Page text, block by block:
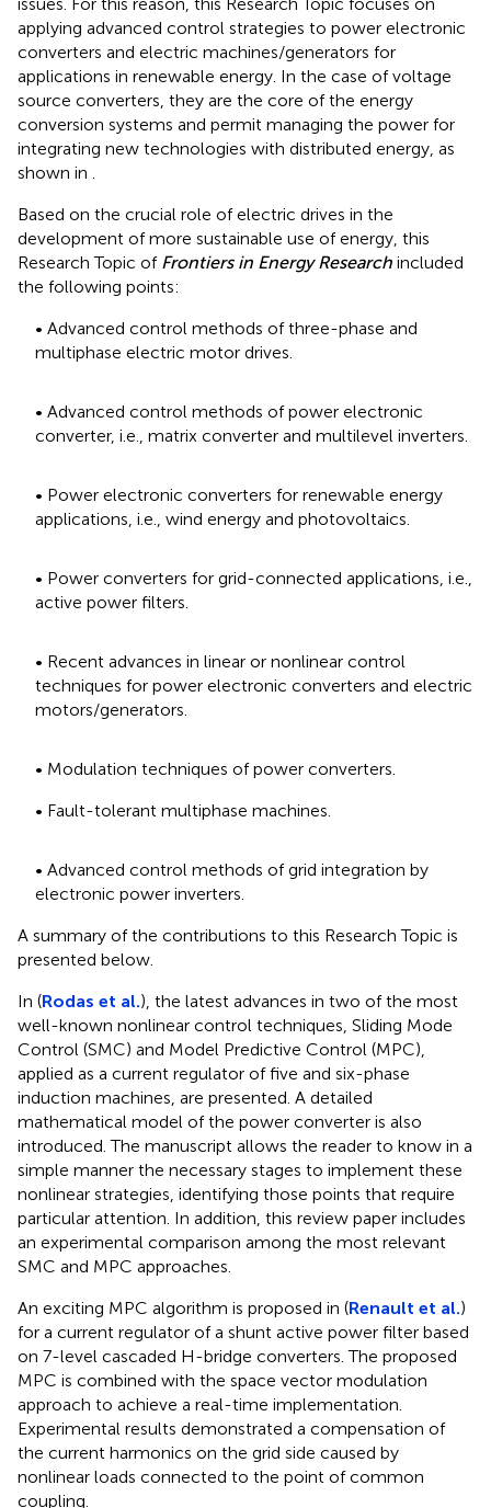
applying advanced control strategies to power electronic
converters and electric machines/generators for
applications in renewable energy. In the case of voltage
source converters, they are the core of the energy
conversion systems and permit managing the power for
integrating new technologies with distributed energy, as
shown in
Based on the crucial role of electric drives in the
development of more sustainable use of energy, this
Research Topic of Frontiers in Energy Research included
the following points:
• Advanced control methods of three-phase and
multiphase electric motor drives.
• Advanced control methods of power electronic
converter, i.e., matrix converter and multilevel inverters.
• Power electronic converters for renewable energy
applications, i.e., wind energy and photovoltaics.
• Power converters for grid-connected applications, i.e.,
active power filters.
• Recent advances in linear or nonlinear control
techniques for power electronic converters and electric
motors/generators.
• Modulation techniques of power converters.
• Fault-tolerant multiphase machines.
• Advanced control methods of grid integration by
electronic power inverters.
A summary of the contributions to this Research Topic is
presented below.
In (Rodas et al.), the latest advances in two of the most
well-known nonlinear control techniques, Sliding Mode
Control (SMC) and Model Predictive Control (MPC),
applied as a current regulator of five and six-phase
induction machines, are presented. A detailed
mathematical model of the power converter is also
introduced. The manuscript allows the reader to know in a
simple manner the necessary stages to implement these
nonlinear strategies, identifying those points that require
particular attention. In addition, this review paper includes
an experimental comparison among the most relevant
SMC and MPC approaches.
An exciting MPC algorithm is proposed in (Renault et al.)
for a current regulator of a shunt active power filter based
on 7-level cascaded H-bridge converters. The proposed
MPC is combined with the space vector modulation
approach to achieve a real-time implementation.
Experimental results demonstrated a compensation of
the current harmonics on the grid side caused by
nonlinear loads connected to the point of common
coupling.